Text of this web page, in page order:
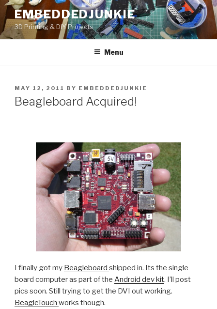
Skip
to
content
EMBEDDEDJUNKIE
3D Printing & DIY Projects
Menu
POSTED
ON
MAY 12, 2011 BY EMBEDDEDJUNKIE
Beagleboard Acquired!
I finally got my Beagleboard shipped in. Its the single
board computer as part of the Android dev kit. I’ll post
pics soon. Still trying to get the DVI out working.
BeagleTouch works though.